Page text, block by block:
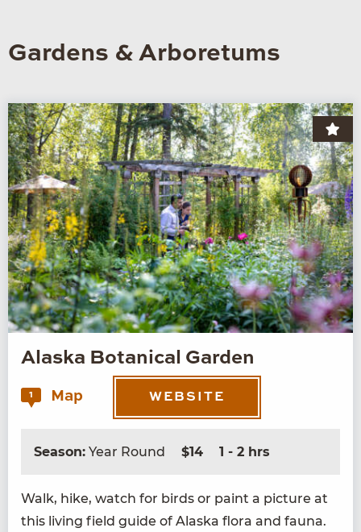
Gardens & Arboretums
Alaska Botanical Garden
1 Map WEBSITE
Season: Year Round $14 1 - 2 hrs
Walk, hike, watch for birds or paint a pic­ture at
this liv­ing field guide of Alas­ka flo­ra and fau­na.